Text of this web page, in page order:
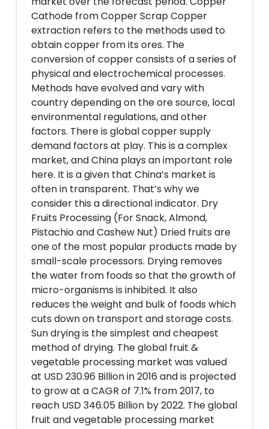
Cathode from Copper Scrap Copper
extraction refers to the methods used to
obtain copper from its ores. The
conversion of copper consists of a series of
physical and electrochemical processes.
Methods have evolved and vary with
country depending on the ore source, local
environmental regulations, and other
factors. There is global copper supply
demand factors at play. This is a complex
market, and China plays an important role
here. It is a given that China’s market is
often in transparent. That’s why we
consider this a directional indicator. Dry
Fruits Processing (For Snack, Almond,
Pistachio and Cashew Nut) Dried fruits are
one of the most popular products made by
small-scale processors. Drying removes
the water from foods so that the growth of
micro-organisms is inhibited. It also
reduces the weight and bulk of foods which
cuts down on transport and storage costs.
Sun drying is the simplest and cheapest
method of drying. The global fruit &
vegetable processing market was valued
at USD 230.96 Billion in 2016 and is projected
to grow at a CAGR of 7.1% from 2017, to
reach USD 346.05 Billion by 2022. The global
fruit and vegetable processing market